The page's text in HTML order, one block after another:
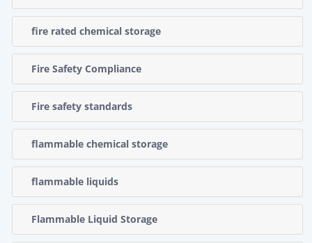
fire rated chemical storage
Fire Safety Compliance
Fire safety standards
flammable chemical storage
flammable liquids
Flammable Liquid Storage